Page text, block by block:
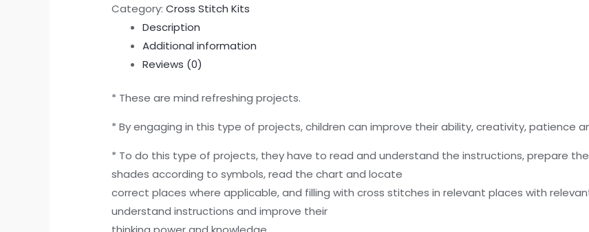
Category: Cross Stitch Kits
Description
Additional information
Reviews (0)
* These are mind refreshing projects.
* By engaging in this type of projects, children can improve their ability, creativity, patience
* To do this type of projects, they have to read and understand the instructions, prepare
shades according to symbols, read the chart and locate
correct places where applicable, and filling with cross stitches in relevant places with
understand instructions and improve their